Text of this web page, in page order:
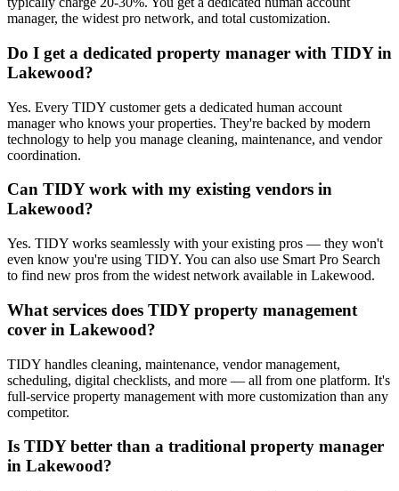
manager, the widest pro network, and total customization.
Do I get a dedicated property manager with TIDY in
Lakewood?
Yes. Every TIDY customer gets a dedicated human account
manager who knows your properties. They're backed by modern
technology to help you manage cleaning, maintenance, and vendor
coordination.
Can TIDY work with my existing vendors in
Lakewood?
Yes. TIDY works seamlessly with your existing pros — they won't
even know you're using TIDY. You can also use Smart Pro Search
to find new pros from the widest network available in Lakewood.
What services does TIDY property management
cover in Lakewood?
TIDY handles cleaning, maintenance, vendor management,
scheduling, digital checklists, and more — all from one platform. It's
full-service property management with more customization than any
competitor.
Is TIDY better than a traditional property manager
in Lakewood?